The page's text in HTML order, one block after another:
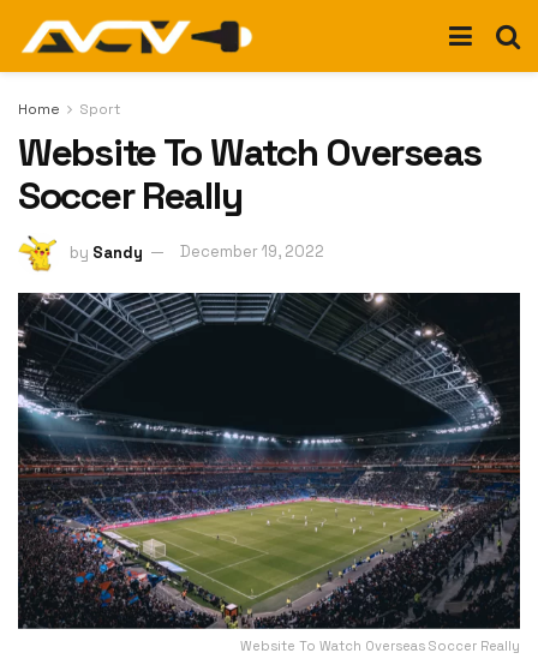
Home Sport
Website To Watch Overseas
Soccer Really
by Sandy December 19, 2022
Website To Watch Overseas Soccer Really